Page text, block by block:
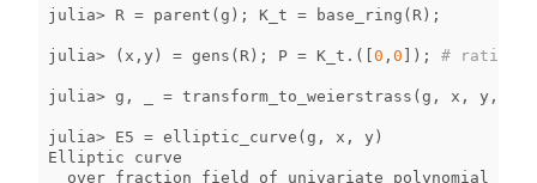
julia> R = parent (g ); K_t = base_ring ( R );
julia> ( x , y ) = gens ( R ); P = K_t . ([0 , 0 ]); #
julia> g , = transform_to_weierstrass (g , x , y ,
julia> E5 = elliptic_curve (g , x , y )
Elliptic
curve
over fraction field of univariate polynomial